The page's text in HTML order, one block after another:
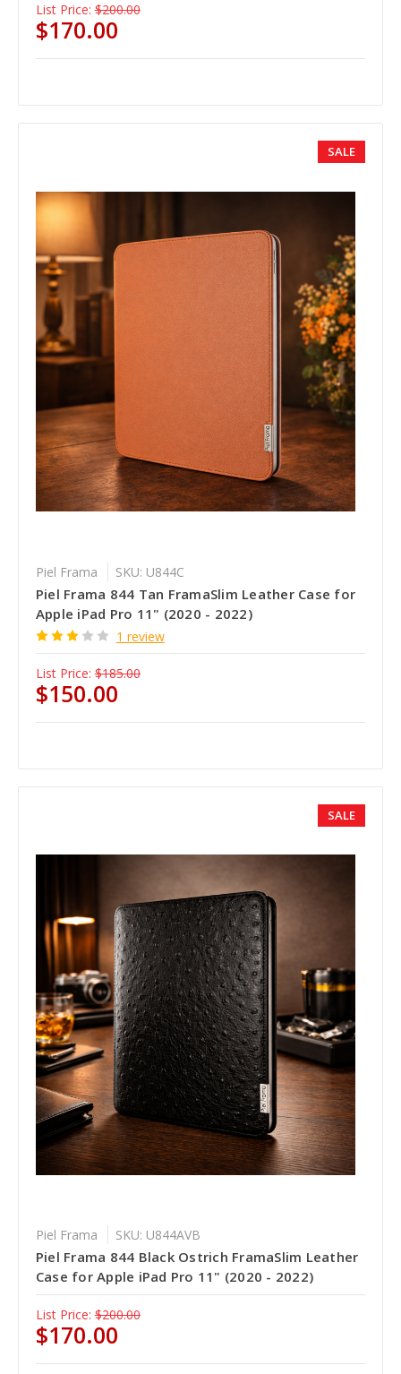
List Price: $200.00
$170.00
SALE
Piel Frama SKU: U844C
Piel Frama 844 Tan FramaSlim Leather Case for
Apple iPad Pro 11" (2020 - 2022)
1 review
List Price: $185.00
$150.00
SALE
Piel Frama SKU: U844AVB
Piel Frama 844 Black Ostrich FramaSlim Leather
Case for Apple iPad Pro 11" (2020 - 2022)
List Price: $200.00
$170.00